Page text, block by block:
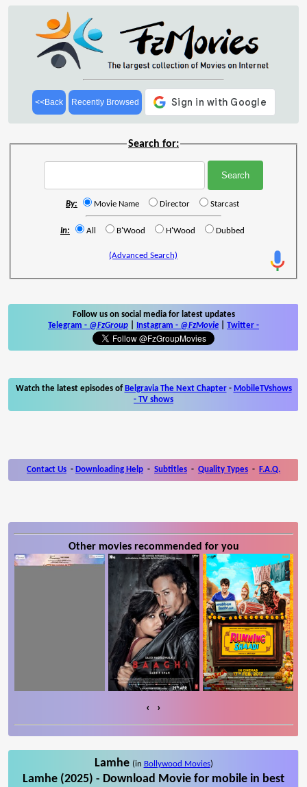
<<Back Recently Browsed
Search for:
By: Movie Name Director Starcast
In: All B'Wood H'Wood Dubbed
(Advanced Search)
Follow us on social media for latest updates
Telegram - @FzGroup Instagram - @FzMovie Twitter -
Watch the latest episodes of Belgravia The Next Chapter- MobileTVshows
- TV shows
Contact Us - Downloading Help - Subtitles - Quality Types - F.A.Q.
Other movies recommended for you
‹ ›
Lamhe (in Bollywood Movies)
Lamhe (2025) - Download Movie for mobile in best